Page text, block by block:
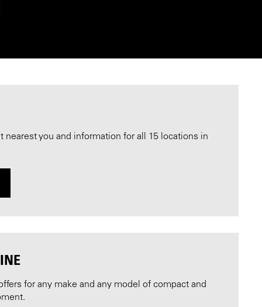
nearest you and information for all 15 locations in
for any make and any model of compact and